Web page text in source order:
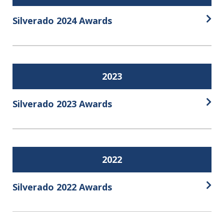
Silverado 2024 Awards
2023
Silverado 2023 Awards
2022
Silverado 2022 Awards